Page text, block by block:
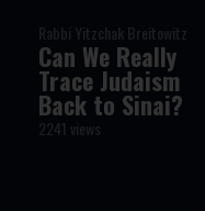
Rabbi Yitzchak Breitowitz
Can We Really
Trace Judaism
Back to Sinai?
2241 views